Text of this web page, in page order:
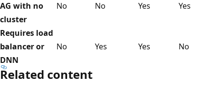
AG with no
cluster
No No Yes Yes
Requires load
balancer or
DNN
No Yes Yes No
Related content